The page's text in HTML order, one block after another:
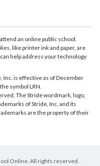
an online public school.
like printer ink and paper, are
help address your technology
Inc. is effective as of December
symbol LRN.
The Stride wordmark, logo,
of Stride, Inc. and its
are the property of their
Online. All rights reserved.